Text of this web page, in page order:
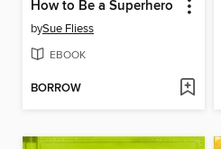
How to Be a Superhero
bySue Fliess
EBOOK
BORROW